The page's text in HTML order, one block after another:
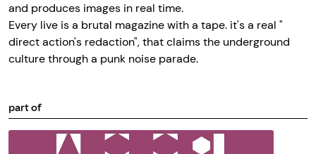
and produces images in real time.
Every live is a brutal magazine with a tape. it's a real "
direct action's redaction", that claims the underground
culture through a punk noise parade.
part of